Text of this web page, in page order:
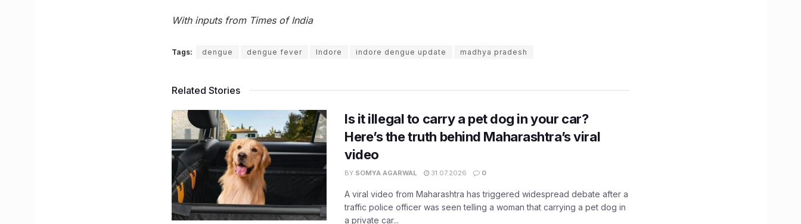
With inputs from Times of India
Tags: dengue dengue fever Indore indore dengue update madhya pradesh
Related Stories
Is it illegal to carry a pet dog in your car?
Here’s the truth behind Maharashtra’s viral
video
BY SOMYA AGARWAL 31.07.2026 0
A viral video from Maharashtra has triggered widespread debate after a
traffic police officer was seen telling a woman that carrying a pet dog in
a private car...